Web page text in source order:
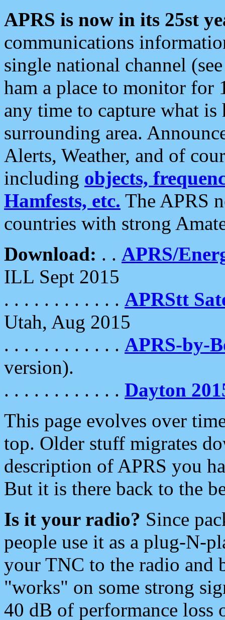
APRS is now in its 25st
communications
single national channel
ham a place to monitor for
any time to capture what
surrounding area.
Alerts, Weather, and of
including objects,
Hamfests, etc. The APRS
countries with strong
Download: . . APRS/
ILL Sept 2015
. . . . . . . . . . . . APRStt
Utah, Aug 2015
. . . . . . . . . . . . APRS-by-
version).
. . . . . . . . . . . . Dayton
This page evolves over
top. Older stuff migrates
description of APRS you
But it is there back to the
Is it your radio? Since
people use it as a plug-N-
your TNC to the radio and
"works" on some strong
40 dB of performance loss